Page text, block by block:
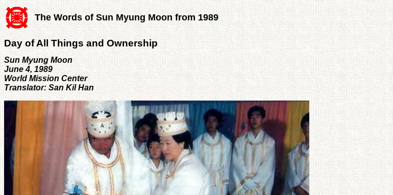
The Words of Sun Myung Moon from 1989
Day of All Things and Ownership
Sun Myung Moon
June 4, 1989
World Mission Center
Translator: San Kil Han